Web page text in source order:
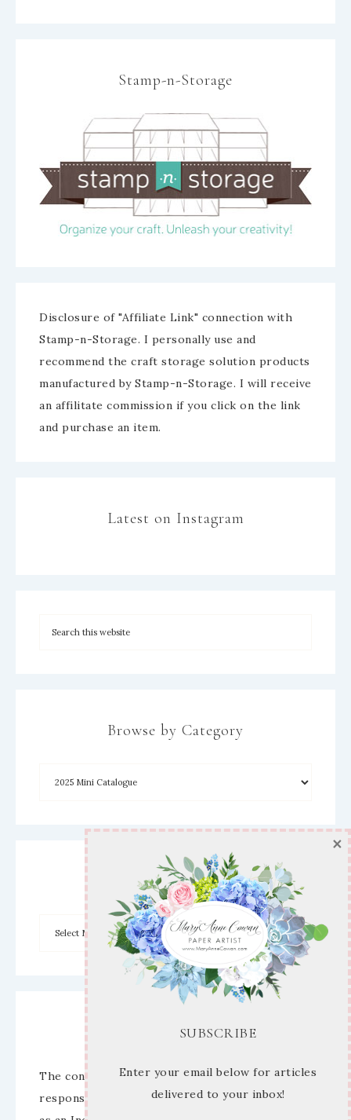
Stamp-n-Storage
Disclosure of "Affiliate Link" connection with
Stamp-n-Storage. I personally use and
recommend the craft storage solution products
manufactured by Stamp-n-Storage. I will receive
an affilitate commission if you click on the link
and purchase an item.
Latest on Instagram
Browse by Category
Archives
Disclaimer
The content of this site is the sole
responsibility and opinions of Mary Anne Cowan
SUBSCRIBE
Enter your email below for articles
delivered to your inbox!
×